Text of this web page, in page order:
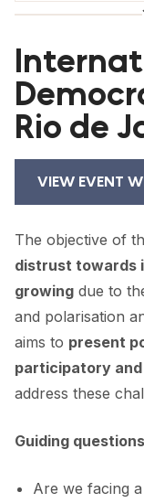
FORUM 2021
FORUM 2023
FORUM 2024
FORUM 2025
NEWS AND EVENTS
NEWS
NEWSLETTERS
EVENTS
CONTACT
Rio de
VIEW EVENT
The objective of
distrust towards
growing due to
and polarisation
aims to present
participatory
address these
Guiding
Are we facing